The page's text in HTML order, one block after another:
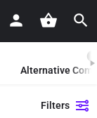
Alternative
Filters